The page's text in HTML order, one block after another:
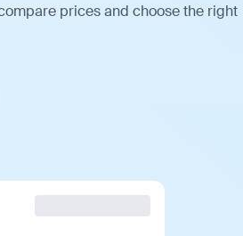
prices and choose the right